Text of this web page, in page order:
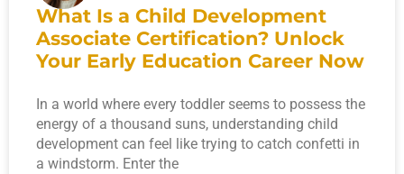
What Is a Child Development
Associate Certification? Unlock
Your Early Education Career Now
In a world where every toddler seems to possess the
energy of a thousand suns, understanding child
development can feel like trying to catch confetti in
a windstorm. Enter the